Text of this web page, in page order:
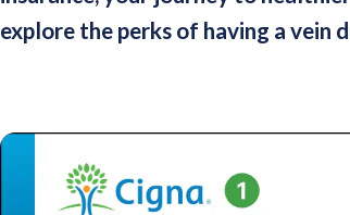
explore the perks of having a vein